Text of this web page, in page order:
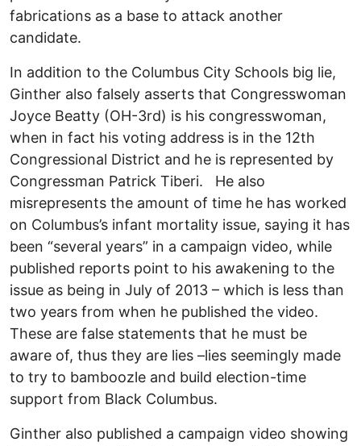
fabrications as a base to attack another
candidate.
In addition to the Columbus City Schools big lie,
Ginther also falsely asserts that Congresswoman
Joyce Beatty (OH-3rd) is his congresswoman,
when in fact his voting address is in the 12th
Congressional District and he is represented by
Congressman Patrick Tiberi. He also
misrepresents the amount of time he has worked
on Columbus’s infant mortality issue, saying it has
been “several years” in a campaign video, while
published reports point to his awakening to the
issue as being in July of 2013 – which is less than
two years from when he published the video.
These are false statements that he must be
aware of, thus they are lies –lies seemingly made
to try to bamboozle and build election-time
support from Black Columbus.
Ginther also published a campaign video showing